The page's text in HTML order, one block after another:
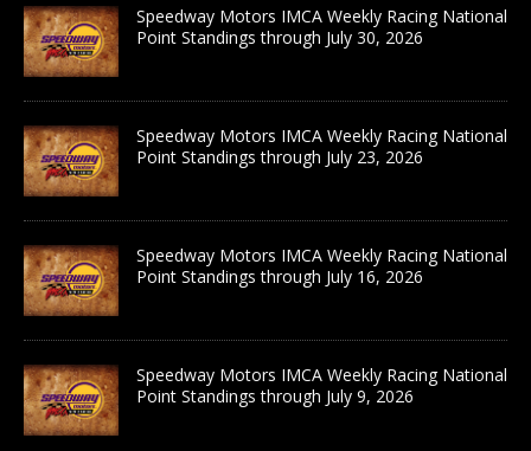
Speedway Motors IMCA Weekly Racing National
Point Standings through July 30, 2026
Speedway Motors IMCA Weekly Racing National
Point Standings through July 23, 2026
Speedway Motors IMCA Weekly Racing National
Point Standings through July 16, 2026
Speedway Motors IMCA Weekly Racing National
Point Standings through July 9, 2026